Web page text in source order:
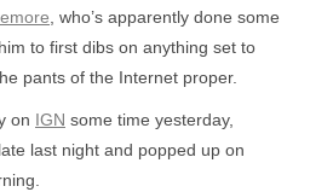
, who’s apparently done some
to first dibs on anything set to
pants of the Internet proper.
on IGN some time yesterday,
last night and popped up on